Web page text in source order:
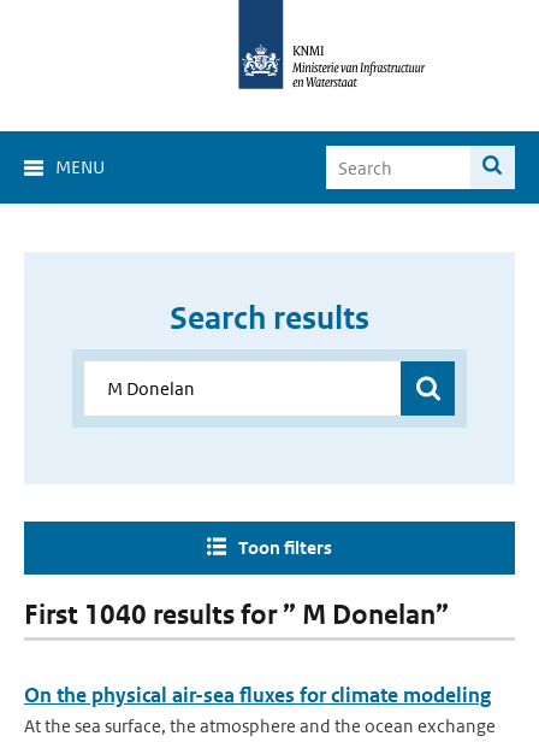
MENU
Search results
Toon filters
First 1040 results for ” M Donelan”
On the physical air-sea fluxes for climate modeling
At the sea surface, the atmosphere and the ocean exchange